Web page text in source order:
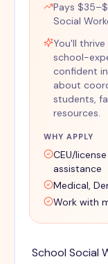
Pays
Social
You'll thrive
school-
confident
about
students,
resources.
WHY APPLY
CEU/
assistance
Medical,
Work with
School Social